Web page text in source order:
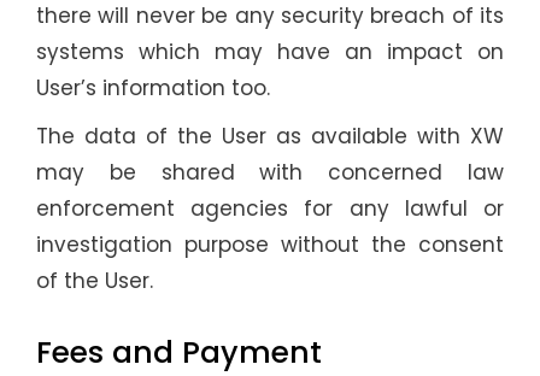
there will never be any security breach of its
systems which may have an impact on
User’s information too.
The data of the User as available with XW
may be shared with concerned law
enforcement agencies for any lawful or
investigation purpose without the consent
of the User.
Fees and Payment